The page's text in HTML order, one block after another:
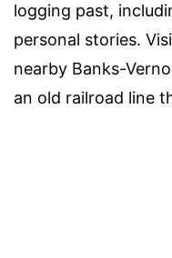
logging past,
personal stories.
nearby Banks-
an old railroad line